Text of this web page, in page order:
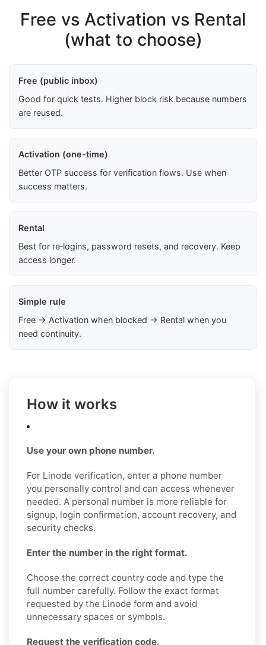
Free vs Activation vs Rental
(what to choose)
Free (public inbox)
Good for quick tests. Higher block risk because numbers
are reused.
Activation (one-time)
Better OTP success for verification flows. Use when
success matters.
Rental
Best for re‑logins, password resets, and recovery. Keep
access longer.
Simple rule
Free → Activation when blocked → Rental when you
need continuity.
How it works
Use your own phone number.
For Linode verification, enter a phone number
you personally control and can access whenever
needed. A personal number is more reliable for
signup, login confirmation, account recovery, and
security checks.
Enter the number in the right format.
Choose the correct country code and type the
full number carefully. Follow the exact format
requested by the Linode form and avoid
unnecessary spaces or symbols.
Request the verification code.